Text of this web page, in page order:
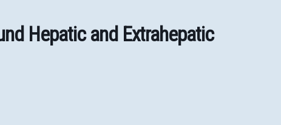
Hepatic and Extrahepatic